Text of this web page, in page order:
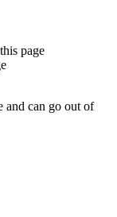
page
and can go out of